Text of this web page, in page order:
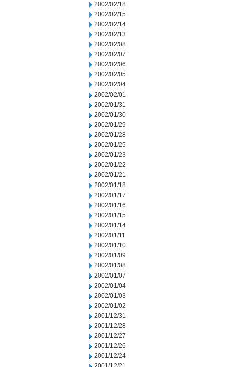
2002/02/18
2002/02/15
2002/02/14
2002/02/13
2002/02/08
2002/02/07
2002/02/06
2002/02/05
2002/02/04
2002/02/01
2002/01/31
2002/01/30
2002/01/29
2002/01/28
2002/01/25
2002/01/23
2002/01/22
2002/01/21
2002/01/18
2002/01/17
2002/01/16
2002/01/15
2002/01/14
2002/01/11
2002/01/10
2002/01/09
2002/01/08
2002/01/07
2002/01/04
2002/01/03
2002/01/02
2001/12/31
2001/12/28
2001/12/27
2001/12/26
2001/12/24